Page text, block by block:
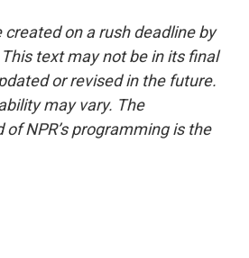
created on a rush deadline by
text may not be in its final
or revised in the future.
may vary. The
NPR’s programming is the